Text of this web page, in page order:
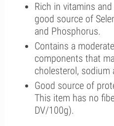
Rich in vitamins
good source of
and Phosphorus.
Contains a
components that
cholesterol, sodium
Good source of
This item has no
DV/100g).